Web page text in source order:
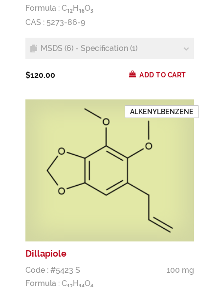
Formula : C12H16O3
CAS : 5273-86-9
MSDS (6) - Specification (1)
$120.00 ADD TO CART
ALKENYLBENZENE
Dillapiole
Code : #5423 S
100 mg
Formula : C H O